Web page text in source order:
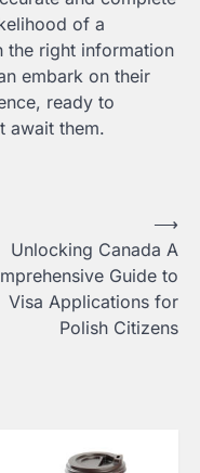
of a
the right information
embark on their
ready to
await them.
Unlocking Canada A
Guide to
Visa Applications for
Polish Citizens
⟶